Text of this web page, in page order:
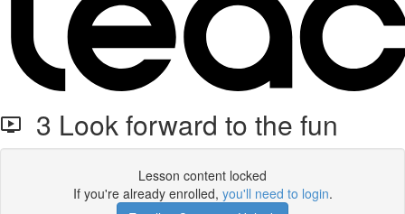
3 Look forward to the fun
Lesson content locked
If you're already enrolled, you'll need to login.